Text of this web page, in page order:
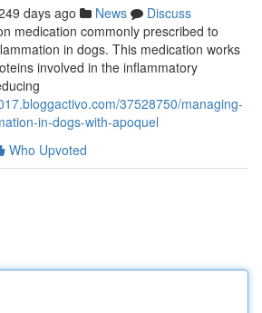
days ago News
Discuss
medication commonly prescribed to
in dogs. This medication works
involved in the inflammatory
37528750/managing-
in-dogs-with-apoquel
Who Upvoted